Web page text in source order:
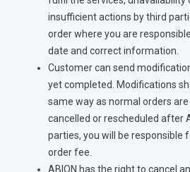
insufficient actions by third
order where you are
date and correct information.
Customer can send
yet completed. Modifications
same way as normal orders
cancelled or rescheduled after
parties, you will be responsible
order fee.
ABION has the right to cancel